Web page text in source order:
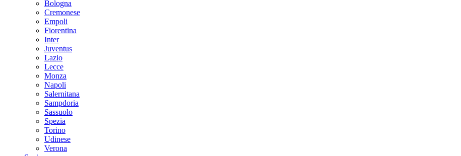
Bologna
Cremonese
Empoli
Fiorentina
Inter
Juventus
Lazio
Lecce
Monza
Napoli
Salernitana
Sampdoria
Sassuolo
Spezia
Torino
Udinese
Verona